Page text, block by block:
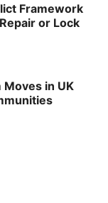
Framework
or Lock
Moves in UK